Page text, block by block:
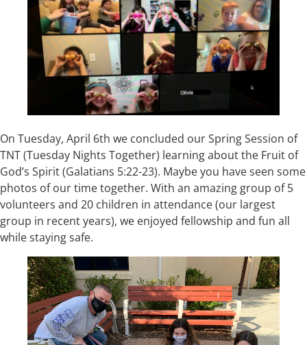
On Tuesday, April 6th we concluded our Spring Session of
TNT (Tuesday Nights Together) learning about the Fruit of
God’s Spirit (Galatians 5:22-23). Maybe you have seen some
photos of our time together. With an amazing group of 5
volunteers and 20 children in attendance (our largest
group in recent years), we enjoyed fellowship and fun all
while staying safe.